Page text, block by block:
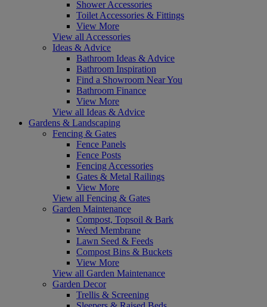
Shower Accessories
Toilet Accessories & Fittings
View More
View all Accessories
Ideas & Advice
Bathroom Ideas & Advice
Bathroom Inspiration
Find a Showroom Near You
Bathroom Finance
View More
View all Ideas & Advice
Gardens & Landscaping
Fencing & Gates
Fence Panels
Fence Posts
Fencing Accessories
Gates & Metal Railings
View More
View all Fencing & Gates
Garden Maintenance
Compost, Topsoil & Bark
Weed Membrane
Lawn Seed & Feeds
Compost Bins & Buckets
View More
View all Garden Maintenance
Garden Decor
Trellis & Screening